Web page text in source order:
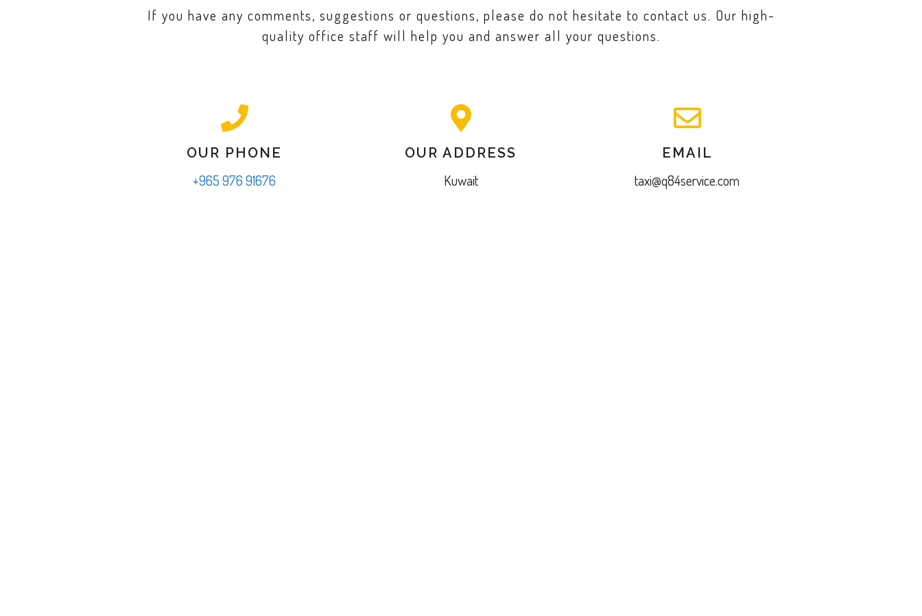
If you have any comments, suggestions or questions, please do not hesitate to contact us. Our high-
quality office staff will help you and answer all your questions.
OUR PHONE
+965 976 91676
OUR ADDRESS
Kuwait
EMAIL
taxi@q84service.com